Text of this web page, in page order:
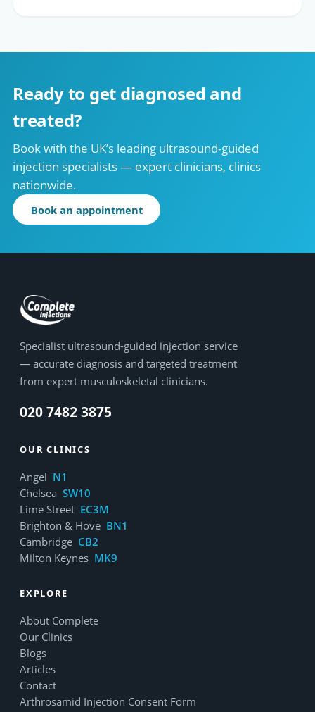
Ready to get diagnosed and
treated?
Book with the UK’s leading ultrasound-guided
injection specialists — expert clinicians, clinics
nationwide.
Book an appointment
Specialist ultrasound-guided injection service
— accurate diagnosis and targeted treatment
from expert musculoskeletal clinicians.
020 7482 3875
OUR CLINICS
Angel N1
Chelsea SW10
Lime Street EC3M
Brighton & Hove BN1
Cambridge CB2
Milton Keynes MK9
EXPLORE
About Complete
Our Clinics
Blogs
Articles
Contact
Arthrosamid Injection Consent Form